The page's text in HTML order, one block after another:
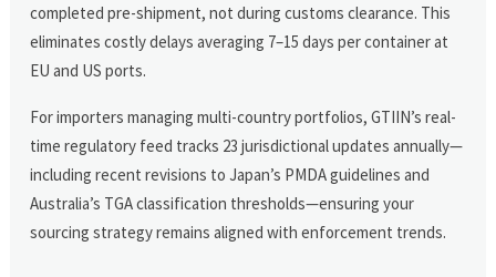
completed pre-shipment, not during customs clearance. This
eliminates costly delays averaging 7–15 days per container at
EU and US ports.
For importers managing multi-country portfolios, GTIIN’s real-
time regulatory feed tracks 23 jurisdictional updates annually—
including recent revisions to Japan’s PMDA guidelines and
Australia’s TGA classification thresholds—ensuring your
sourcing strategy remains aligned with enforcement trends.